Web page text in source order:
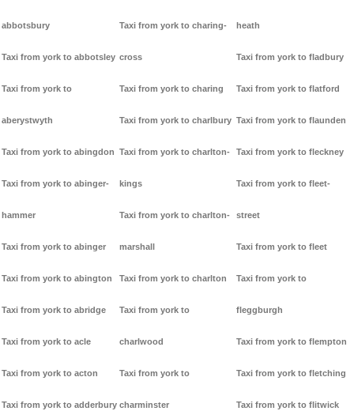
abbotsbury
Taxi from york to abbotsley
Taxi from york to
aberystwyth
Taxi from york to abingdon
Taxi from york to abinger-
hammer
Taxi from york to abinger
Taxi from york to abington
Taxi from york to abridge
Taxi from york to acle
Taxi from york to acton
Taxi from york to adderbury
Taxi from york to charing-
cross
Taxi from york to charing
Taxi from york to charlbury
Taxi from york to charlton-
kings
Taxi from york to charlton-
marshall
Taxi from york to charlton
Taxi from york to
charlwood
Taxi from york to
charminster
heath
Taxi from york to fladbury
Taxi from york to flatford
Taxi from york to flaunden
Taxi from york to fleckney
Taxi from york to fleet-
street
Taxi from york to fleet
Taxi from york to
fleggburgh
Taxi from york to flempton
Taxi from york to fletching
Taxi from york to flitwick